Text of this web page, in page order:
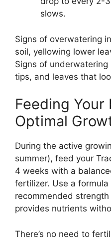
slows.
Signs of overwatering
soil, yellowing lower
Signs of
tips, and leaves that
Feeding Your
Optimal
During the active
summer), feed your
4 weeks with a
fertilizer. Use a
recommended
provides nutrients
There’s no need to